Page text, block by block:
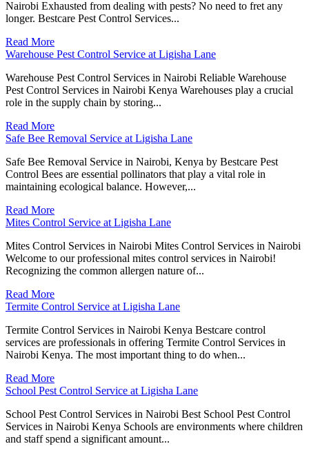
Nairobi Exhausted from dealing with pests? No need to fret any
longer. Bestcare Pest Control Services...
Read More
Warehouse Pest Control Service at Ligisha Lane
Warehouse Pest Control Services in Nairobi Reliable Warehouse
Pest Control Services in Nairobi Kenya Warehouses play a crucial
role in the supply chain by storing...
Read More
Safe Bee Removal Service at Ligisha Lane
Safe Bee Removal Service in Nairobi, Kenya by Bestcare Pest
Control Bees are essential pollinators that play a vital role in
maintaining ecological balance. However,...
Read More
Mites Control Service at Ligisha Lane
Mites Control Services in Nairobi Mites Control Services in Nairobi
Welcome to our professional mites control services in Nairobi!
Recognizing the common allergen nature of...
Read More
Termite Control Service at Ligisha Lane
Termite Control Services in Nairobi Kenya Bestcare control
services are professionals in offering Termite Control Services in
Nairobi Kenya. The most important thing to do when...
Read More
School Pest Control Service at Ligisha Lane
School Pest Control Services in Nairobi Best School Pest Control
Services in Nairobi Kenya Schools are environments where children
and staff spend a significant amount...